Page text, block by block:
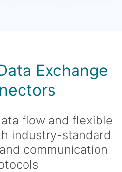
Exchange
flow and flexible
industry-standard
communication